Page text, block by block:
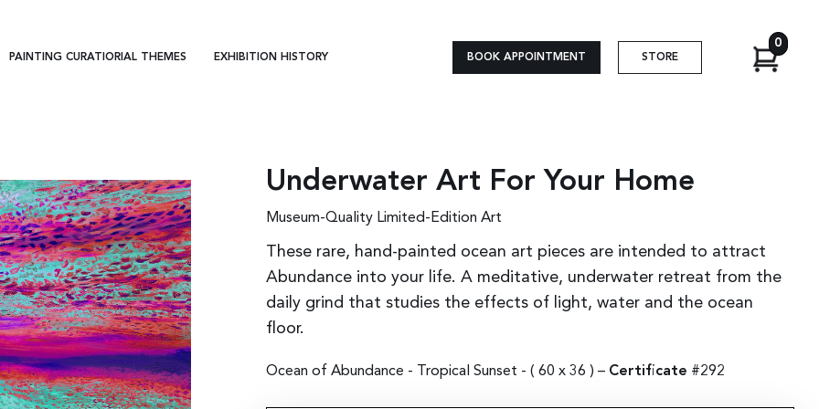
PAINTING CURATIORIAL THEMES EXHIBITION HISTORY BOOK APPOINTMENT STORE
0
Underwater Art For Your Home
Museum-Quality Limited-Edition Art
These rare, hand-painted ocean art pieces are intended to attract
Abundance into your life. A meditative, underwater retreat from the
daily grind that studies the effects of light, water and the ocean
floor.
Ocean of Abundance - Tropical Sunset - ( 60 x 36 ) – Certificate #292